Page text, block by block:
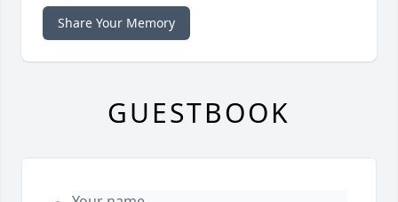
Share Your Memory
GUESTBOOK